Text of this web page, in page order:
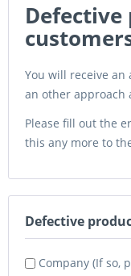
You will receive
an other approach
Please fill out the
this any more to
Defective
Company (If so,